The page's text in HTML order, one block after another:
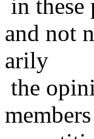
in these
and not
arily
the
members